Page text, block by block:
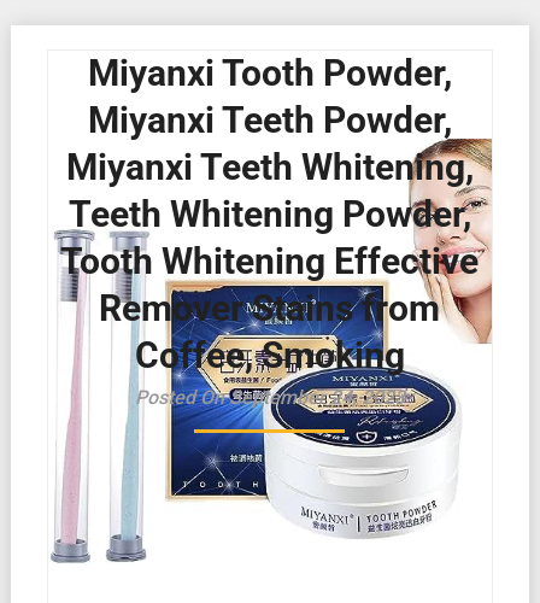
Miyanxi Tooth Powder,
Miyanxi Teeth Powder,
Miyanxi Teeth Whitening,
Teeth Whitening Powder,
Tooth Whitening Effective
Remover Stains from
Coffee, Smoking
Posted On September 24, 2023